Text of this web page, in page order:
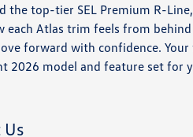
the top-tier SEL Premium R-
Atlas trim feels from
forward with confidence.
model and feature set for